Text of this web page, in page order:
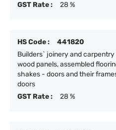
GST Rate :
28 %
HS Code :
441820
Builders` joinery and
wood panels, assembled
shakes - doors and their
doors
GST Rate :
28 %